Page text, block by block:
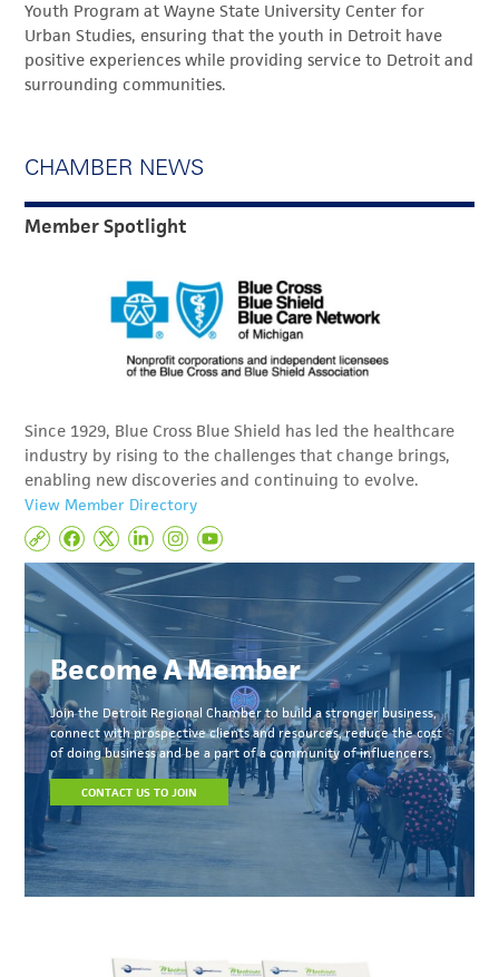
Youth Program at Wayne State University Center for
Urban Studies, ensuring that the youth in Detroit have
positive experiences while providing service to Detroit and
surrounding communities.
CHAMBER NEWS
Member Spotlight
Since 1929, Blue Cross Blue Shield has led the healthcare
industry by rising to the challenges that change brings,
enabling new discoveries and continuing to evolve.
View Member Directory
Become A Member
Join the Detroit Regional Chamber to build a stronger business,
connect with prospective clients and resources, reduce the cost
of doing business and be a part of a community of influencers.
CONTACT US TO JOIN